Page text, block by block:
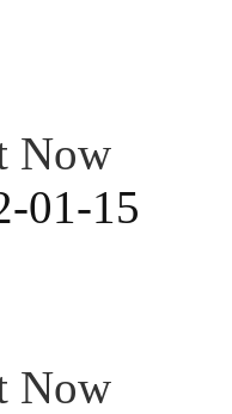
Now
01-15
Now